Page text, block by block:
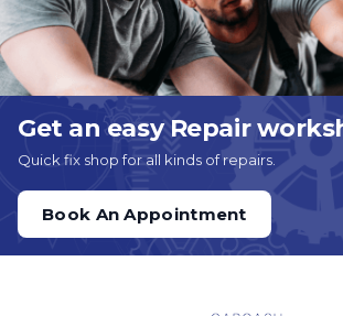
Get an easy Repair
Quick fix shop for all kinds of repairs.
Book An Appointment